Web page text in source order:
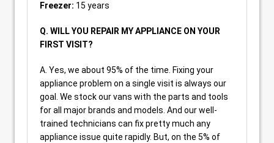
Freezer: 15 years
Q. WILL YOU REPAIR MY APPLIANCE ON YOUR
FIRST VISIT?
A. Yes, we about 95% of the time. Fixing your
appliance problem on a single visit is always our
goal. We stock our vans with the parts and tools
for all major brands and models. And our well-
trained technicians can fix pretty much any
appliance issue quite rapidly. But, on the 5% of